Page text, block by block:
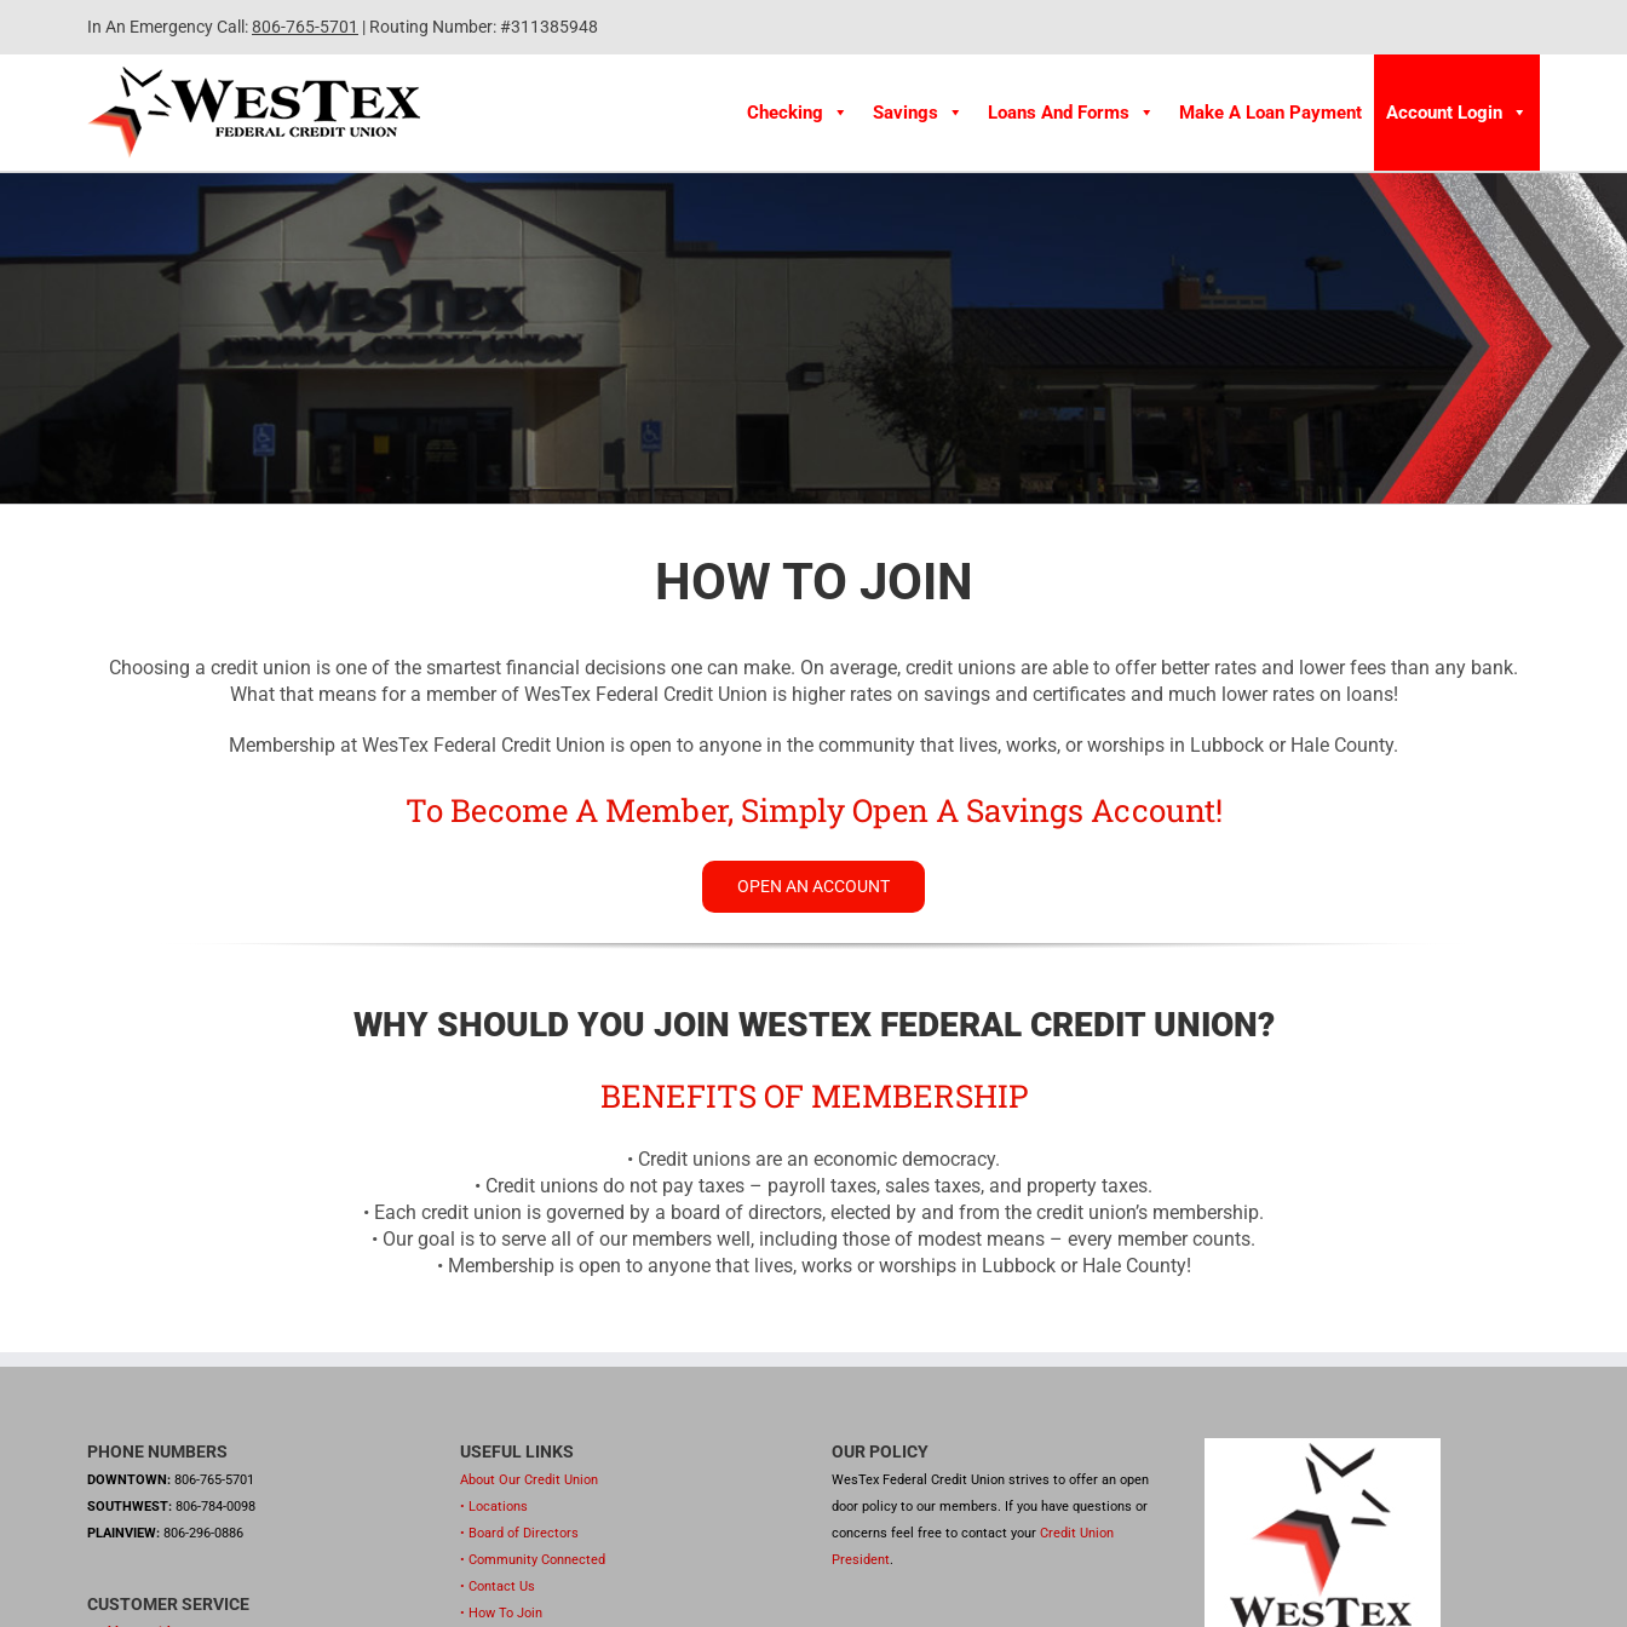
In An Emergency Call:806-765-5701 | Routing Number: #311385948
Checking Savings Loans And Forms Make A Loan Payment Account Login
HOW TO JOIN
Choosing a credit union is one of the smartest financial decisions one can make. On average, credit unions are able to offer better rates and lower fees than any bank.
What that means for a member of WesTex Federal Credit Union is higher rates on savings and certificates and much lower rates on loans!
Membership at WesTex Federal Credit Union is open to anyone in the community that lives, works, or worships in Lubbock or Hale County.
To Become A Member, Simply Open A Savings Account!
OPEN AN ACCOUNT
WHY SHOULD YOU JOIN WESTEX FEDERAL CREDIT UNION?
BENEFITS OF MEMBERSHIP
• Credit unions are an economic democracy.
• Credit unions do not pay taxes – payroll taxes, sales taxes, and property taxes.
• Each credit union is governed by a board of directors, elected by and from the credit union’s membership.
• Our goal is to serve all of our members well, including those of modest means – every member counts.
• Membership is open to anyone that lives, works or worships in Lubbock or Hale County!
PHONE NUMBERS
DOWNTOWN: 806-765-5701
SOUTHWEST: 806-784-0098
PLAINVIEW: 806-296-0886
CUSTOMER SERVICE
USEFUL LINKS
About Our Credit Union
• Locations
• Board of Directors
• Community Connected
• Contact Us
• How To Join
OUR POLICY
WesTex Federal Credit Union strives to offer an open
door policy to our members. If you have questions or
concerns feel free to contact your Credit Union
President.